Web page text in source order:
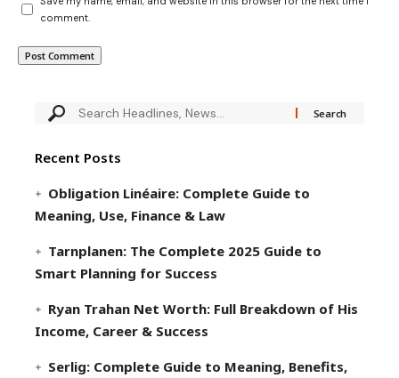
comment.
Recent Posts
Obligation Linéaire: Complete Guide to
Meaning, Use, Finance & Law
Tarnplanen: The Complete 2025 Guide to
Smart Planning for Success
Ryan Trahan Net Worth: Full Breakdown of His
Income, Career & Success
Serlig: Complete Guide to Meaning, Benefits,